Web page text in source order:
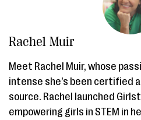
Rachel Muir
Meet Rachel Muir, whose
intense she’s been certified
source. Rachel launched
empowering girls in STEM in